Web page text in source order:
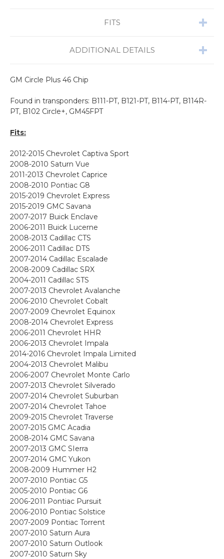
FITS
ADDITIONAL DETAILS
GM Circle Plus 46 Chip
Found in transponders: B111-PT, B121-PT, B114-PT, B114R-
PT, B102 Circle+, GM45FPT
Fits:
2012-2015 Chevrolet Captiva Sport
2008-2010 Saturn Vue
2011-2013 Chevrolet Caprice
2008-2010 Pontiac G8
2015-2019 Chevrolet Express
2015-2019 GMC Savana
2007-2017 Buick Enclave
2006-2011 Buick Lucerne
2008-2013 Cadillac CTS
2006-2011 Cadillac DTS
2007-2014 Cadillac Escalade
2008-2009 Cadillac SRX
2004-2011 Cadillac STS
2007-2013 Chevrolet Avalanche
2006-2010 Chevrolet Cobalt
2007-2009 Chevrolet Equinox
2008-2014 Chevrolet Express
2006-2011 Chevrolet HHR
2006-2013 Chevrolet Impala
2014-2016 Chevrolet Impala Limited
2004-2013 Chevrolet Malibu
2006-2007 Chevrolet Monte Carlo
2007-2013 Chevrolet Silverado
2007-2014 Chevrolet Suburban
2007-2014 Chevrolet Tahoe
2009-2015 Chevrolet Traverse
2007-2015 GMC Acadia
2008-2014 GMC Savana
2007-2013 GMC SIerra
2007-2014 GMC Yukon
2008-2009 Hummer H2
2007-2010 Pontiac G5
2005-2010 Pontiac G6
2006-2011 Pontiac Pursuit
2006-2010 Pontiac Solstice
2007-2009 Pontiac Torrent
2007-2010 Saturn Aura
2007-2010 Saturn Outlook
2007-2010 Saturn Sky